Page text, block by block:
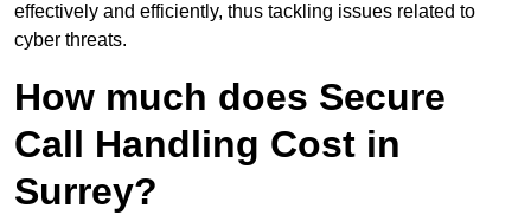
effectively and efficiently, thus tackling issues related to
cyber threats.
How much does Secure
Call Handling Cost in
Surrey?